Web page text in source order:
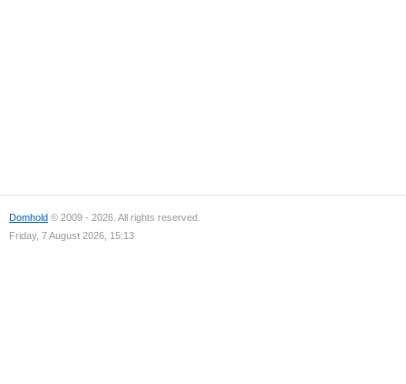
Domhold © 2009 - 2026. All rights reserved.
Friday, 7 August 2026, 15:13